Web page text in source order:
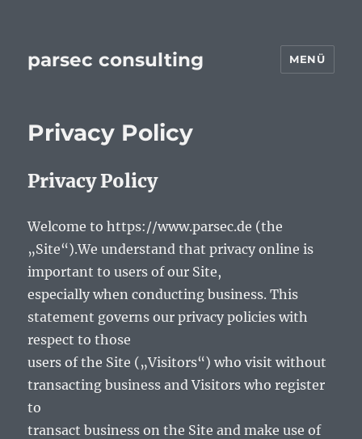
parsec consulting MENÜ
Privacy Policy
Privacy Policy
Welcome to https://www.parsec.de (the
„Site“).We understand that privacy online is
important to users of our Site,
especially when conducting business. This
statement governs our privacy policies with
respect to those
users of the Site („Visitors“) who visit without
transacting business and Visitors who register
to
transact business on the Site and make use of